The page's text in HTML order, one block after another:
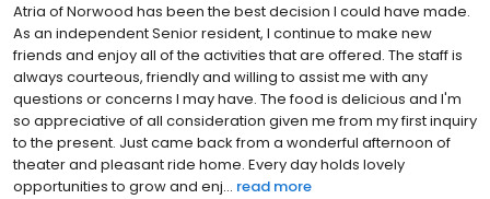
Atria of Norwood has been the best decision I could have made.
As an independent Senior resident, I continue to make new
friends and enjoy all of the activities that are offered. The staff is
always courteous, friendly and willing to assist me with any
questions or concerns I may have. The food is delicious and I'm
so appreciative of all consideration given me from my first inquiry
to the present. Just came back from a wonderful afternoon of
theater and pleasant ride home. Every day holds lovely
opportunities to grow and enj... read more